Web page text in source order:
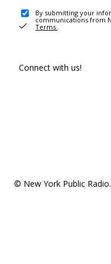
By submitting your
communications from
Terms .
Connect with us!
© New York Public